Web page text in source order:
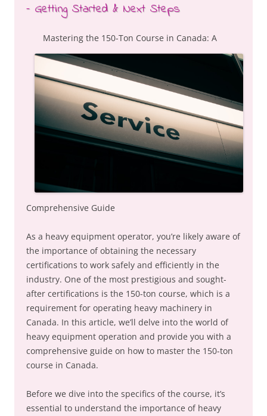
– Getting Started & Next Steps
Mastering the 150-Ton Course in Canada: A
Comprehensive Guide
As a heavy equipment operator, you’re likely aware of
the importance of obtaining the necessary
certifications to work safely and efficiently in the
industry. One of the most prestigious and sought-
after certifications is the 150-ton course, which is a
requirement for operating heavy machinery in
Canada. In this article, we’ll delve into the world of
heavy equipment operation and provide you with a
comprehensive guide on how to master the 150-ton
course in Canada.
Before we dive into the specifics of the course, it’s
essential to understand the importance of heavy